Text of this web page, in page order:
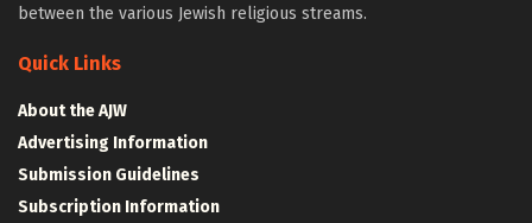
between the various Jewish religious streams.
Quick Links
About the AJW
Advertising Information
Submission Guidelines
Subscription Information